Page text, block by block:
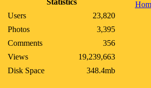
Statistics
Users
23,820
Photos
3,395
Comments
356
Views
19,239,663
Disk Space
348.4mb